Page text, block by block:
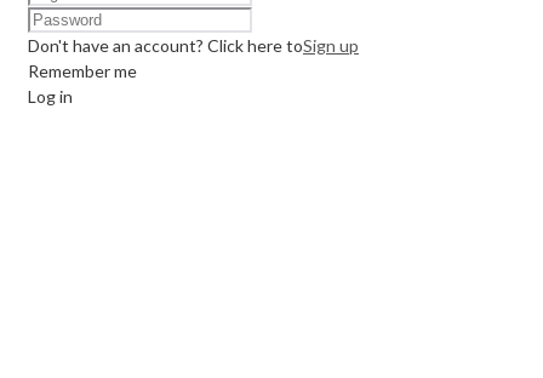
Don't have an account? Click here toSign up
Remember me
Log in